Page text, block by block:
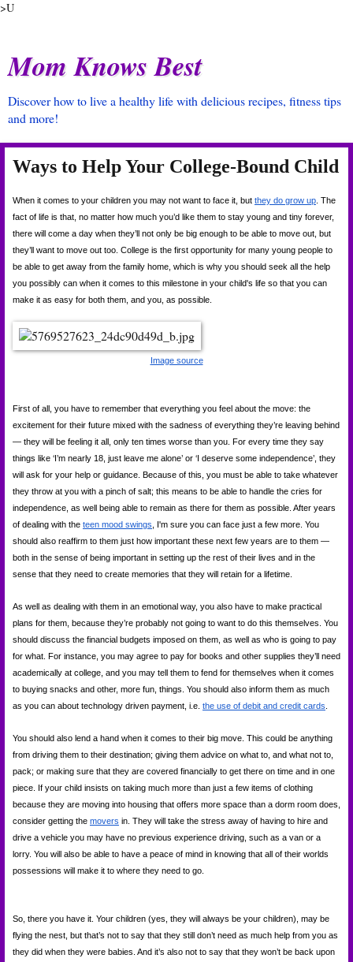
>U
Mom Knows Best
Discover how to live a healthy life with delicious recipes, fitness tips
and more!
Ways to Help Your College-Bound Child
When it comes to your children you may not want to face it, but they do grow up . The
fact of life is that, no matter how much you’d like them to stay young and tiny forever,
there will come a day when they’ll not only be big enough to be able to move out, but
they’ll want to move out too. College is the first opportunity for many young people to
be able to get away from the family home, which is why you should seek all the help
you possibly can when it comes to this milestone in your child's life so that you can
make it as easy for both them, and you, as possible.
Image source
First of all, you have to remember that everything you feel about the move: the
excitement for their future mixed with the sadness of everything they’re leaving behind
— they will be feeling it all, only ten times worse than you. For every time they say
things like ‘I’m nearly 18, just leave me alone’ or ‘I deserve some independence’, they
will ask for your help or guidance. Because of this, you must be able to take whatever
they throw at you with a pinch of salt; this means to be able to handle the cries for
independence, as well being able to remain as there for them as possible. After years
of dealing with the teen mood swings , I'm sure you can face just a few more. You
should also reaffirm to them just how important these next few years are to them —
both in the sense of being important in setting up the rest of their lives and in the
sense that they need to create memories that they will retain for a lifetime.
As well as dealing with them in an emotional way, you also have to make practical
plans for them, because they’re probably not going to want to do this themselves. You
should discuss the financial budgets imposed on them, as well as who is going to pay
for what. For instance, you may agree to pay for books and other supplies they’ll need
academically at college, and you may tell them to fend for themselves when it comes
to buying snacks and other, more fun, things. You should also inform them as much
as you can about technology driven payment, i.e. the use of debit and credit cards
You should also lend a hand when it comes to their big move. This could be anything
from driving them to their destination; giving them advice on what to, and what not to,
pack; or making sure that they are covered financially to get there on time and in one
piece. If your child insists on taking much more than just a few items of clothing
because they are moving into housing that offers more space than a dorm room does,
consider getting the movers in. They will take the stress away of having to hire and
drive a vehicle you may have no previous experience driving, such as a van or a
lorry. You will also be able to have a peace of mind in knowing that all of their worlds
possessions will make it to where they need to go.
So, there you have it. Your children (yes, they will always be your children), may be
flying the nest, but that’s not to say that they still don’t need as much help from you as
they did when they were babies. And it’s also not to say that they won’t be back upon